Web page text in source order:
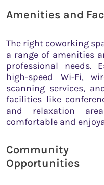
Amenities and
The right coworking
a range of amenities
professional needs.
high-speed Wi-Fi,
scanning services,
facilities like
and relaxation
comfortable and
Community
Opportunities